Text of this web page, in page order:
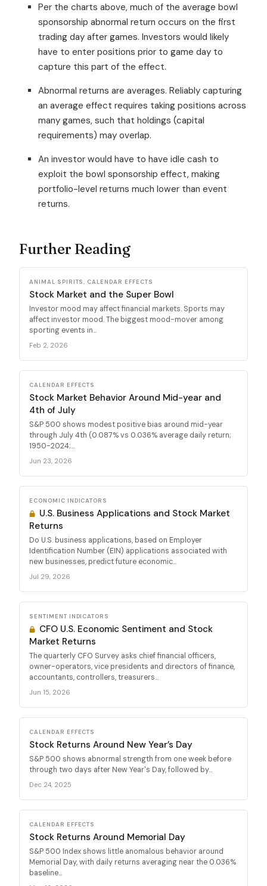
Per the charts above, much of the average bowl
sponsorship abnormal return occurs on the first
trading day after games. Investors would likely
have to enter positions prior to game day to
capture this part of the effect.
Abnormal returns are averages. Reliably capturing
an average effect requires taking positions across
many games, such that holdings (capital
requirements) may overlap.
An investor would have to have idle cash to
exploit the bowl sponsorship effect, making
portfolio-level returns much lower than event
returns.
Further Reading
ANIMAL SPIRITS, CALENDAR EFFECTS
Stock Market and the Super Bowl
Investor mood may affect financial markets. Sports may
affect investor mood. The biggest mood-mover among
sporting events in...
Feb 2, 2026
CALENDAR EFFECTS
Stock Market Behavior Around Mid-year and
4th of July
S&P 500 shows modest positive bias around mid-year
through July 4th (0.087% vs 0.036% average daily return;
1950-2024;...
Jun 23, 2026
ECONOMIC INDICATORS
U.S. Business Applications and Stock Market
Returns
Do U.S. business applications, based on Employer
Identification Number (EIN) applications associated with
new businesses, predict future economic...
Jul 29, 2026
SENTIMENT INDICATORS
CFO U.S. Economic Sentiment and Stock
Market Returns
The quarterly CFO Survey asks chief financial officers,
owner-operators, vice presidents and directors of finance,
accountants, controllers, treasurers...
Jun 15, 2026
CALENDAR EFFECTS
Stock Returns Around New Year’s Day
S&P 500 shows abnormal strength from one week before
through two days after New Year's Day, followed by...
Dec 24, 2025
CALENDAR EFFECTS
Stock Returns Around Memorial Day
S&P 500 Index shows little anomalous behavior around
Memorial Day, with daily returns averaging near the 0.036%
baseline...